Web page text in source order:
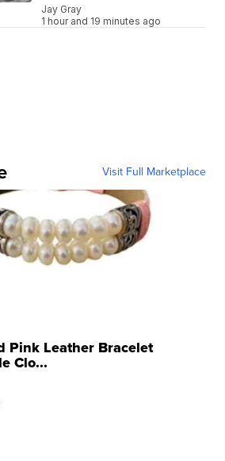
Jay Gray
1 hour and 19 minutes ago
Visit Full Marketplace
Pink Leather Bracelet
Clo...